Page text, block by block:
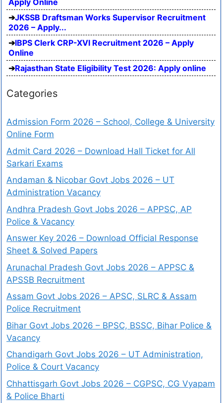
Apply Online
JKSSB Draftsman Works Supervisor Recruitment
2026 – Apply...
IBPS Clerk CRP-XVI Recruitment 2026 – Apply
Online
Rajasthan State Eligibility Test 2026: Apply online
Categories
Admission Form 2026 – School, College & University
Online Form
Admit Card 2026 – Download Hall Ticket for All
Sarkari Exams
Andaman & Nicobar Govt Jobs 2026 – UT
Administration Vacancy
Andhra Pradesh Govt Jobs 2026 – APPSC, AP
Police & Vacancy
Answer Key 2026 – Download Official Response
Sheet & Solved Papers
Arunachal Pradesh Govt Jobs 2026 – APPSC &
APSSB Recruitment
Assam Govt Jobs 2026 – APSC, SLRC & Assam
Police Recruitment
Bihar Govt Jobs 2026 – BPSC, BSSC, Bihar Police &
Vacancy
Chandigarh Govt Jobs 2026 – UT Administration,
Police & Court Vacancy
Chhattisgarh Govt Jobs 2026 – CGPSC, CG Vyapam
& Police Bharti